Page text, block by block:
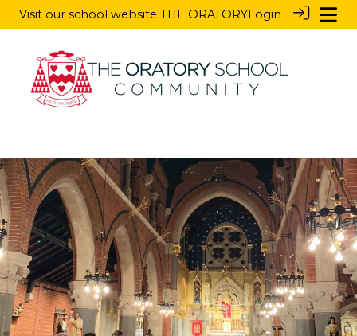
Visit our school website THE ORATORYLogin